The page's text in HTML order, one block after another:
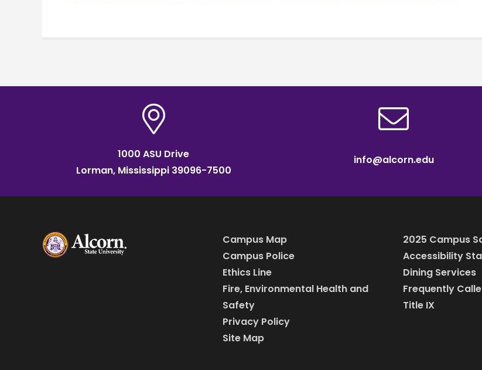
1000 ASU Drive
Lorman, Mississippi 39096-7500
info@alcorn.edu
Campus Map
Campus Police
Ethics Line
Fire, Environmental Health and
Safety
Privacy Policy
Site Map
2025 Campus
Accessibility
Dining Services
Frequently
Title IX